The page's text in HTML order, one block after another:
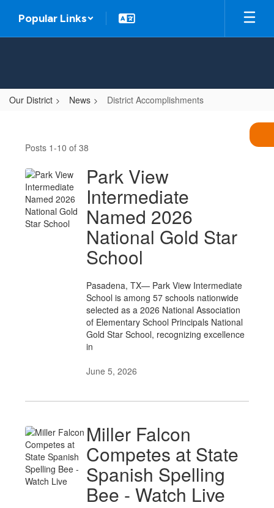
main
Popular Links
Our District News District Accomplishments
Accomplishments
Posts 1-10 of 38
Park View
Intermediate
Named 2026
National Gold Star
School
Pasadena, TX— Park View Intermediate
School is among 57 schools nationwide
selected as a 2026 National Association
of Elementary School Principals National
Gold Star School, recognizing excellence
in
June 5, 2026
Miller Falcon
Competes at State
Spanish Spelling
Bee - Watch Live